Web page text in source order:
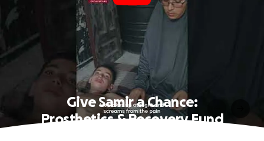
Give Samir a Chance:
Prosthetics & Recovery Fund